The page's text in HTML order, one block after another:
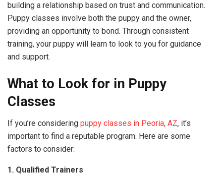
building a relationship based on trust and communication.
Puppy classes involve both the puppy and the owner,
providing an opportunity to bond. Through consistent
training, your puppy will learn to look to you for guidance
and support.
What to Look for in Puppy
Classes
If you’re considering puppy classes in Peoria, AZ, it’s
important to find a reputable program. Here are some
factors to consider:
1. Qualified Trainers